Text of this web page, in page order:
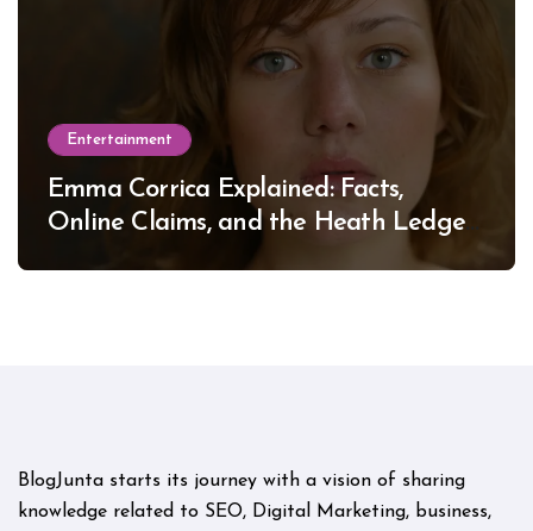
Entertainment
Emma Corrica Explained: Facts,
Online Claims, and the Heath Ledger
BlogJunta starts its journey with a vision of sharing
knowledge related to SEO, Digital Marketing, business,